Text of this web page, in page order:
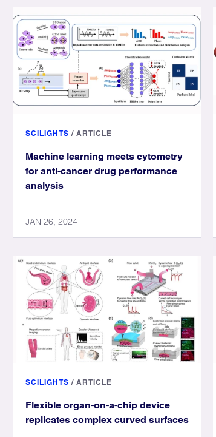
SCILIGHTS / ARTICLE
Machine learning meets cytometry
for anti-cancer drug performance
analysis
JAN 26, 2024
SCILIGHTS / ARTICLE
Flexible organ-on-a-chip device
replicates complex curved surfaces